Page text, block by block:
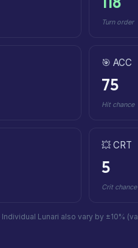
Turn order
🎯 ACC
75
Hit chance
💥 CRT
5
Crit chance
Lunari also vary by ±10%